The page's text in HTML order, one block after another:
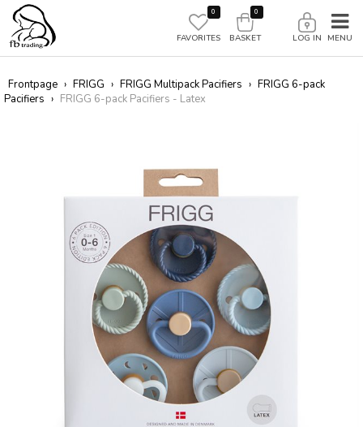
0
FAVORITES LOG IN
0
BASKET
Frontpage › FRIGG › FRIGG Multipack Pacifiers › FRIGG 6-pack
Pacifiers › FRIGG 6-pack Pacifiers - Latex